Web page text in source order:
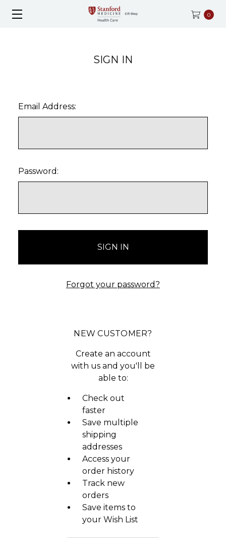
0
SIGN IN
Email Address:
Password:
Forgot your password?
NEW CUSTOMER?
Create an account
with us and you'll be
able to:
Check out
faster
Save multiple
shipping
addresses
Access your
order history
Track new
orders
Save items to
your Wish List